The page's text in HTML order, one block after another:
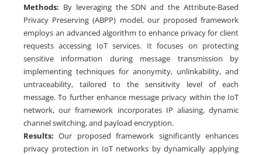
Methods: By leveraging the SDN and the Attribute-Based
Privacy Preserving (ABPP) model, our proposed framework
employs an advanced algorithm to enhance privacy for client
requests accessing IoT services. It focuses on protecting
sensitive information during message transmission by
implementing techniques for anonymity, unlinkability, and
untraceability, tailored to the sensitivity level of each
message. To further enhance message privacy within the IoT
network, our framework incorporates IP aliasing, dynamic
channel switching, and payload encryption.
Results: Our proposed framework significantly enhances
privacy protection in IoT networks by dynamically applying